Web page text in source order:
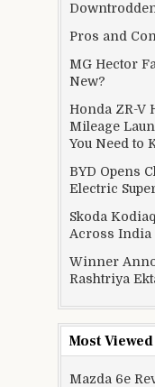
Pros and
MG Hector
New?
Honda ZR-V
Mileage
You Need to
BYD Opens
Electric
Skoda
Across India
Winner
Rashtriya
Most
Mazda 6e